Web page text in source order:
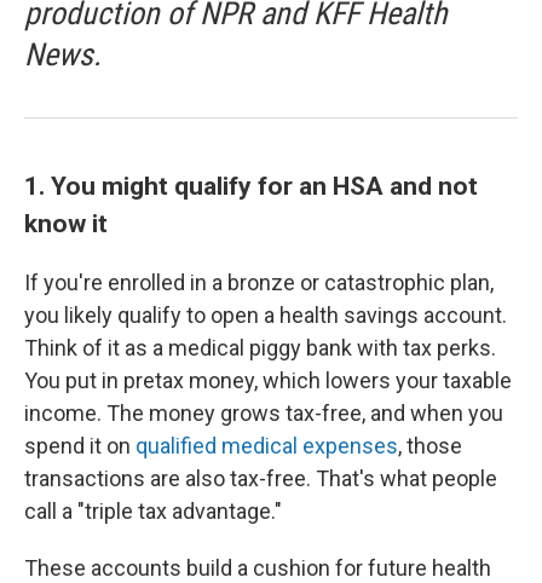
production of NPR and KFF Health
News.
1. You might qualify for an HSA and not
know it
If you're enrolled in a bronze or catastrophic plan,
you likely qualify to open a health savings account.
Think of it as a medical piggy bank with tax perks.
You put in pretax money, which lowers your taxable
income. The money grows tax-free, and when you
spend it on qualified medical expenses, those
transactions are also tax-free. That's what people
call a "triple tax advantage."
These accounts build a cushion for future health